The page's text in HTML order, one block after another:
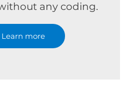
any coding.
Learn more